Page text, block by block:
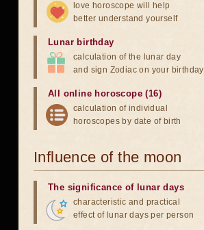
love horoscope will help
better understand yourself
Lunar birthday
calculation of the lunar day
and sign Zodiac on your birthday
All online horoscope (16)
calculation of individual
horoscopes by date of birth
Influence of the moon
The significance of lunar days
characteristic and practical
effect of lunar days per person